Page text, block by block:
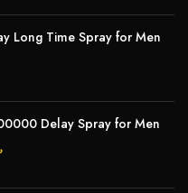
Long Time Spray for Men
Delay Spray for Men